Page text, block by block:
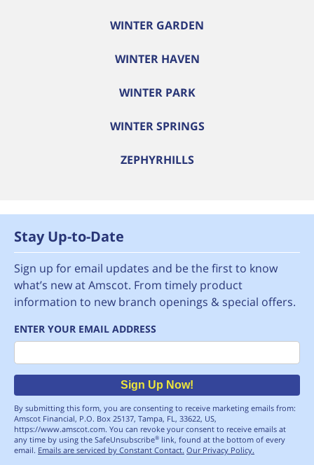
WINTER GARDEN
WINTER HAVEN
WINTER PARK
WINTER SPRINGS
ZEPHYRHILLS
Stay Up-to-Date
Sign up for email updates and be the first to know
what’s new at Amscot. From timely product
information to new branch openings & special offers.
ENTER YOUR EMAIL ADDRESS
Email
Sign Up Now!
By submitting this form, you are consenting to receive marketing emails from:
Amscot Financial, P.O. Box 25137, Tampa, FL, 33622, US,
https://www.amscot.com. You can revoke your consent to receive emails at
any time by using the SafeUnsubscribe® link, found at the bottom of every
email. Emails are serviced by Constant Contact. Our Privacy Policy.